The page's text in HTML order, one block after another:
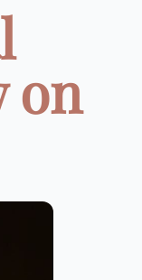
on